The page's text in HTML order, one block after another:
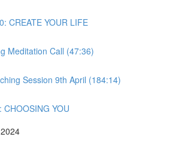
CREATE YOUR LIFE
Meditation Call (47:36)
Session 9th April (184:14)
CHOOSING YOU